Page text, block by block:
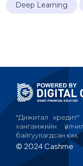
Deep Learning
"Дижитал
хангамжийн
байгуулагдсан юм.
© 2024 Cashme